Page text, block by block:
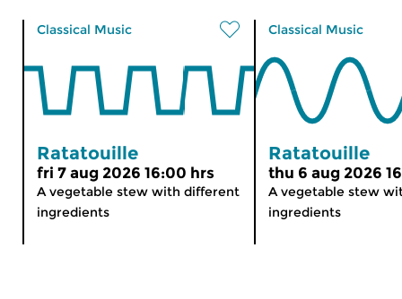
Classical Music
Ratatouille
fri 7 aug 2026 16:00 hrs
A vegetable stew with different
ingredients
Classical Music
Ratatouille
thu 6 aug 2026
A vegetable stew
ingredients